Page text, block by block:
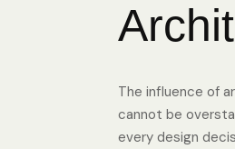
The influence of
cannot be
every design